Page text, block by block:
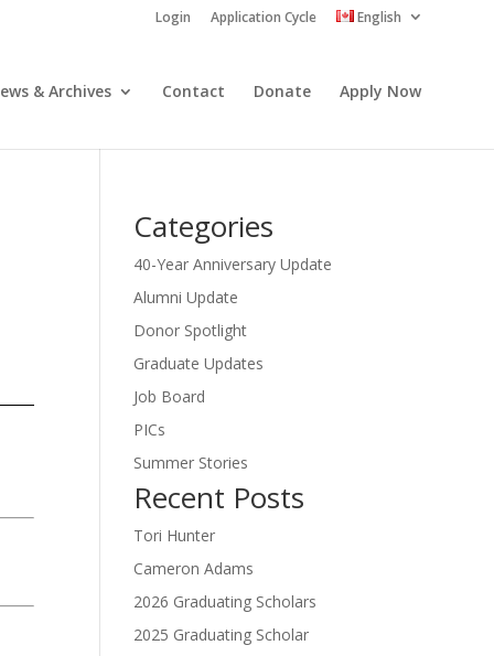
Login Application Cycle English
& Archives Contact Donate Apply Now
Categories
40-Year Anniversary Update
Alumni Update
Donor Spotlight
Graduate Updates
Job Board
PICs
Summer Stories
Recent Posts
Tori Hunter
Cameron Adams
2026 Graduating Scholars
2025 Graduating Scholar